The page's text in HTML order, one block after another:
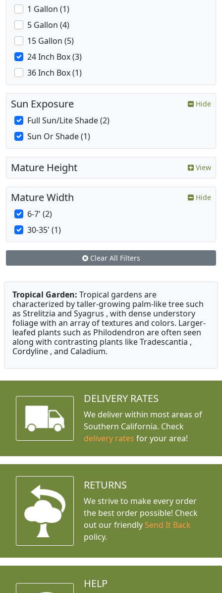
1 Gallon (1)
5 Gallon (4)
15 Gallon (5)
24 Inch Box (3)
36 Inch Box (1)
Sun Exposure Hide
Full Sun/Lite Shade (2)
Sun Or Shade (1)
Mature Height View
Mature Width Hide
6-7' (2)
30-35' (1)
Clear All Filters
Tropical Garden: Tropical gardens are
characterized by taller-growing palm-like tree such
as Strelitzia and Syagrus , with dense understory
foliage with an array of textures and colors. Larger-
leafed plants such as Philodendron are often seen
along with contrasting plants like Tradescantia ,
Cordyline , and Caladium.
DELIVERY RATES
We deliver within most areas of
Southern California. Check
delivery rates for your area!
RETURNS
We strive to make every order
the best order possible! Check
out our friendly Send It Back
policy.
HELP